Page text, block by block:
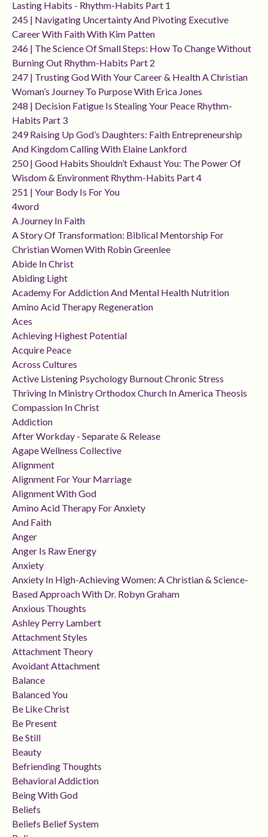
Lasting Habits - Rhythm-Habits Part 1
245 | Navigating Uncertainty And Pivoting Executive
Career With Faith With Kim Patten
246 | The Science Of Small Steps: How To Change Without
Burning Out Rhythm-Habits Part 2
247 | Trusting God With Your Career & Health A Christian
Woman’s Journey To Purpose With Erica Jones
248 | Decision Fatigue Is Stealing Your Peace Rhythm-
Habits Part 3
249 Raising Up God’s Daughters: Faith Entrepreneurship
And Kingdom Calling With Elaine Lankford
250 | Good Habits Shouldn’t Exhaust You: The Power Of
Wisdom & Environment Rhythm-Habits Part 4
251 | Your Body Is For You
4word
A Journey In Faith
A Story Of Transformation: Biblical Mentorship For
Christian Women With Robin Greenlee
Abide In Christ
Abiding Light
Academy For Addiction And Mental Health Nutrition
Amino Acid Therapy Regeneration
Aces
Achieving Highest Potential
Acquire Peace
Across Cultures
Active Listening Psychology Burnout Chronic Stress
Thriving In Ministry Orthodox Church In America Theosis
Compassion In Christ
Addiction
After Workday - Separate & Release
Agape Wellness Collective
Alignment
Alignment For Your Marriage
Alignment With God
Amino Acid Therapy For Anxiety
And Faith
Anger
Anger Is Raw Energy
Anxiety
Anxiety In High-Achieving Women: A Christian & Science-
Based Approach With Dr. Robyn Graham
Anxious Thoughts
Ashley Perry Lambert
Attachment Styles
Attachment Theory
Avoidant Attachment
Balance
Balanced You
Be Like Christ
Be Present
Be Still
Beauty
Befriending Thoughts
Behavioral Addiction
Being With God
Beliefs
Beliefs Belief System